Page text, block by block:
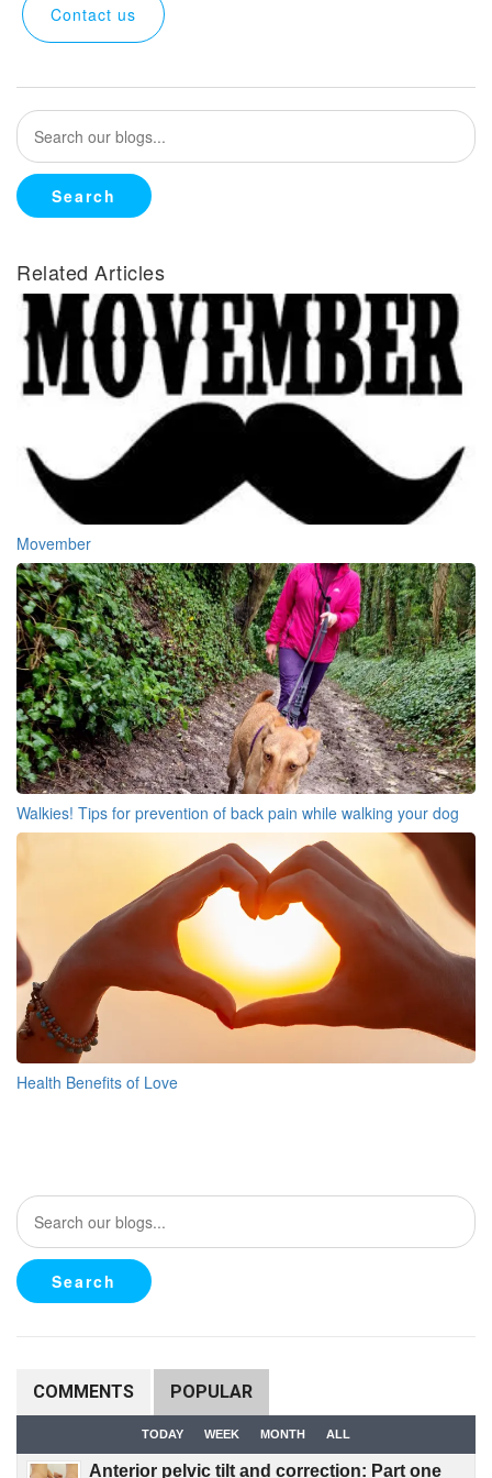
Contact us
Related Articles
Movember
Walkies! Tips for prevention of back pain while walking your dog
Health Benefits of Love
COMMENTS POPULAR
TODAY WEEK MONTH ALL
Anterior pelvic tilt and correction: Part one